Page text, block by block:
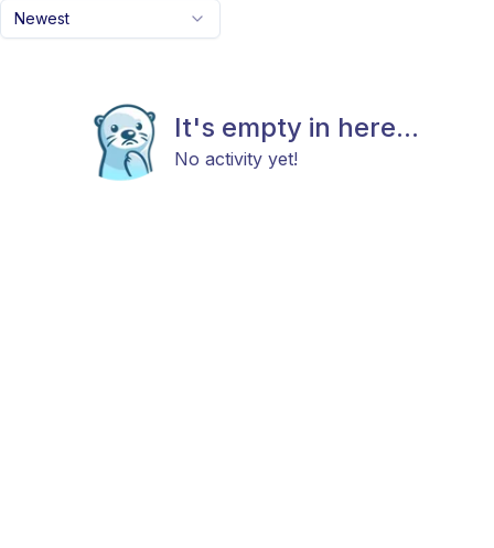
Newest
It's empty in here...
No activity yet!